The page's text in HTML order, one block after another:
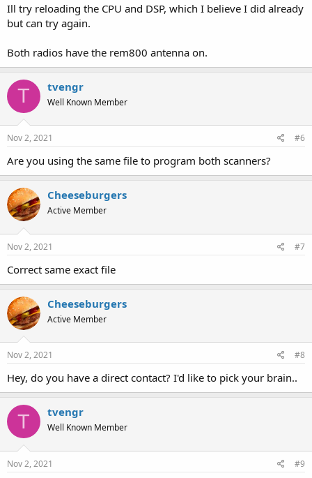
Ill try reloading the CPU and DSP, which I believe I did already
but can try again.
Both radios have the rem800 antenna on.
T tvengr
Well Known Member
Nov 2, 2021 #6
Are you using the same file to program both scanners?
Cheeseburgers
Active Member
Nov 2, 2021 #7
Correct same exact file
Cheeseburgers
Active Member
Nov 2, 2021 #8
Hey, do you have a direct contact? I'd like to pick your brain..
T tvengr
Well Known Member
Nov 2, 2021 #9